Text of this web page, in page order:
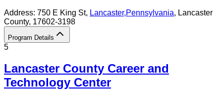
Address: 750 E King St, Lancaster,Pennsylvania, Lancaster
County, 17602-3198
Program Details
5
Lancaster County Career and
Technology Center